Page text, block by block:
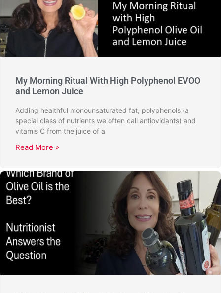
My Morning Ritual With High Polyphenol EVOO
and Lemon Juice
Adding healthful monounsaturated fat, polyphenols (a
special class of nutrients we often call antiovidants) and
vitamis C from the juice of a
Read More »